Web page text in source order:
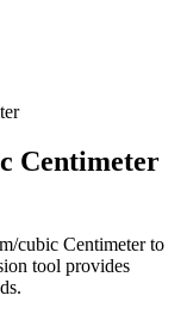
Centimeter
cubic Centimeterto
tool provides